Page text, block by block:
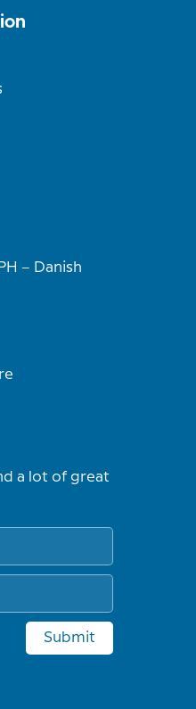
– Danish
a lot of great
Submit